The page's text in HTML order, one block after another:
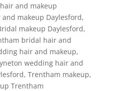
and makeup
makeup Daylesford,
makeup Daylesford,
bridal hair and
hair and makeup,
wedding hair and
, Trentham makeup,
Trentham